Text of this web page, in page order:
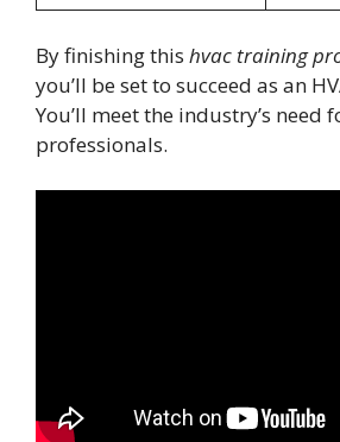
By finishing this hvac training
you’ll be set to succeed as an
You’ll meet the industry’s need
professionals.